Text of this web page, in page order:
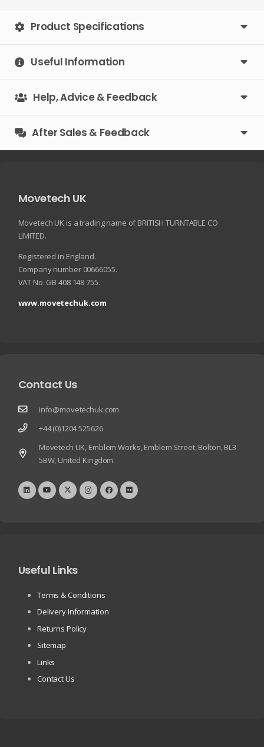
Product Specifications
Useful Information
Help, Advice & Feedback
After Sales & Feedback
Movetech UK
Movetech UK is a trading name of BRITISH TURNTABLE CO
LIMITED.
Registered in England.
Company number 00666055.
VAT No. GB 408 148 755.
www.movetechuk.com
Contact Us
info@movetechuk.com
+44 (0)1204 525626
Movetech UK, Emblem Works, Emblem Street, Bolton, BL3
5BW, United Kingdom
Useful Links
Terms & Conditions
Delivery Information
Returns Policy
Sitemap
Links
Contact Us